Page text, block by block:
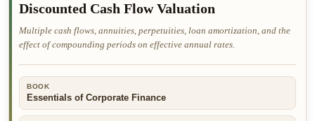
Nursing Assignment Help
Business Assignment Help
Business Law Assignment Help
Psychology Assignment Help
Discounted Cash Flow Valuation
Multiple cash flows, annuities, perpetuities, loan amortization, and the
effect of compounding periods on effective annual rates.
BOOK
Essentials of Corporate Finance